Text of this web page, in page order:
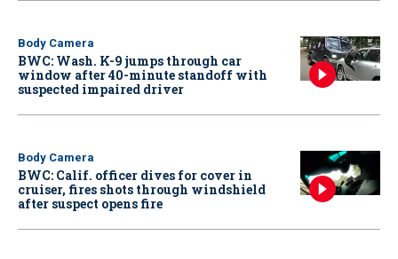
Body Camera
BWC: Wash. K-9 jumps through car
window after 40-minute standoff with
suspected impaired driver
Body Camera
BWC: Calif. officer dives for cover in
cruiser, fires shots through windshield
after suspect opens fire